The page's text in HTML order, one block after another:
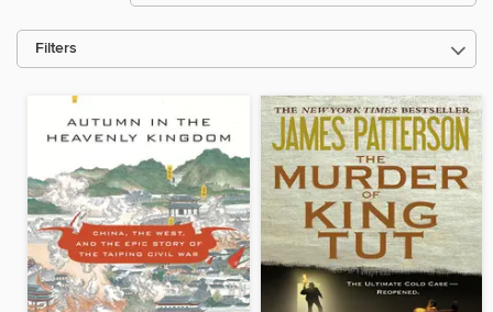
Filters